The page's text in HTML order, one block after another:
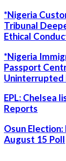
*Nigeria
Tribunal
Ethical
*Nigeria
Passport
Uninterrupted
EPL: Chelsea
Reports
Osun
August 15 Poll